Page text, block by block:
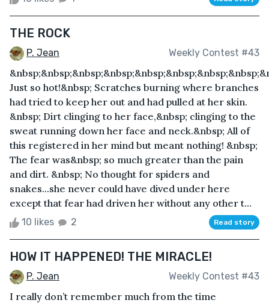
THE ROCK
P. Jean Weekly Contest #43
Just so hot!&nbsp; Scratches burning where branches
had tried to keep her out and had pulled at her skin.
&nbsp; Dirt clinging to her face,&nbsp; clinging to the
sweat running down her face and neck.&nbsp; All of
this registered in her mind but meant nothing! &nbsp;
The fear was&nbsp; so much greater than the pain
and dirt. &nbsp; No thought for spiders and
snakes...she never could have dived under here
except that fear had driven her without any other t...
10 likes 2 Read story
HOW IT HAPPENED! THE MIRACLE!
P. Jean Weekly Contest #43
I really don’t remember much from the time